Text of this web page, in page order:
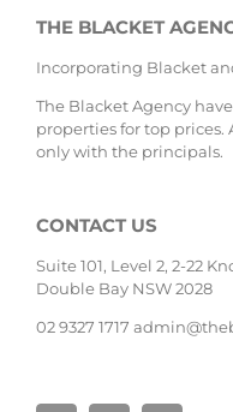
THE BLACKET
Incorporating Blacket
The Blacket Agency
properties for top prices.
only with the principals.
CONTACT US
Suite 101, Level 2, 2-22
Double Bay NSW 2028
02 9327 1717